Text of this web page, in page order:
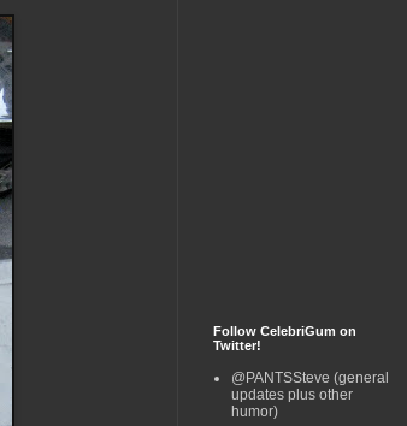
Follow CelebriGum on
Twitter!
@PANTSSteve (general
updates plus other
humor)